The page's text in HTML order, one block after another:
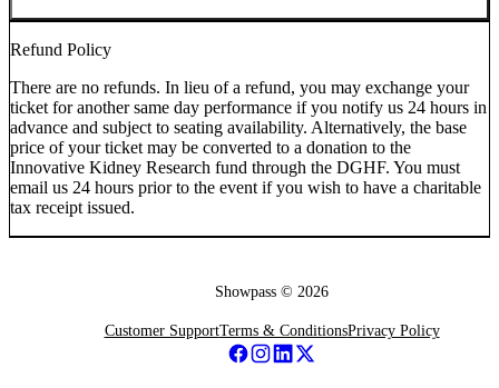
Refund Policy
There are no refunds. In lieu of a refund, you may exchange your
ticket for another same day performance if you notify us 24 hours in
advance and subject to seating availability. Alternatively, the base
price of your ticket may be converted to a donation to the
Innovative Kidney Research fund through the DGHF. You must
email us 24 hours prior to the event if you wish to have a charitable
tax receipt issued.
Showpass © 2026
Customer SupportTerms & ConditionsPrivacy Policy